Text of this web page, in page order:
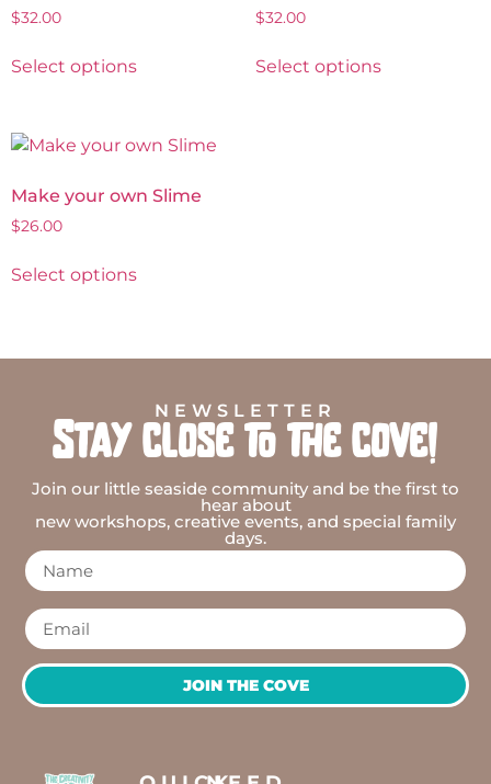
$32.00
Select options
$32.00
Select options
Make your own Slime
$26.00
Select options
NEWSLETTER
Stay close to the cove!
Join our little seaside community and be the first to
hear about
new workshops, creative events, and special family
days.
JOIN THE COVE